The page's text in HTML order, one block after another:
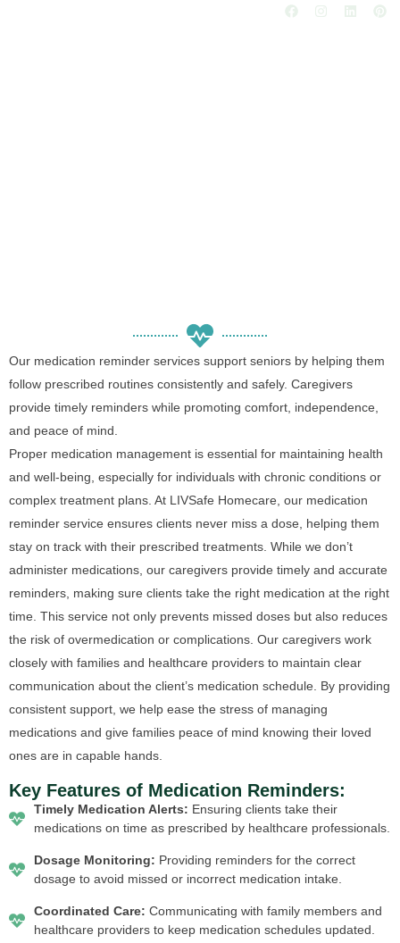
Our medication reminder services support seniors by helping them
follow prescribed routines consistently and safely. Caregivers
provide timely reminders while promoting comfort, independence,
and peace of mind.
Proper medication management is essential for maintaining health
and well-being, especially for individuals with chronic conditions or
complex treatment plans. At LIVSafe Homecare, our medication
reminder service ensures clients never miss a dose, helping them
stay on track with their prescribed treatments. While we don’t
administer medications, our caregivers provide timely and accurate
reminders, making sure clients take the right medication at the right
time. This service not only prevents missed doses but also reduces
the risk of overmedication or complications. Our caregivers work
closely with families and healthcare providers to maintain clear
communication about the client’s medication schedule. By providing
consistent support, we help ease the stress of managing
medications and give families peace of mind knowing their loved
ones are in capable hands.
Key Features of Medication Reminders:
Timely Medication Alerts: Ensuring clients take their
medications on time as prescribed by healthcare professionals.
Dosage Monitoring: Providing reminders for the correct
dosage to avoid missed or incorrect medication intake.
Coordinated Care: Communicating with family members and
healthcare providers to keep medication schedules updated.